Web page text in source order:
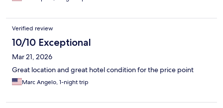
Verified review
10/10 Exceptional
Mar 21, 2026
Great location and great hotel condition for the price point
Marc Angelo, 1-night trip